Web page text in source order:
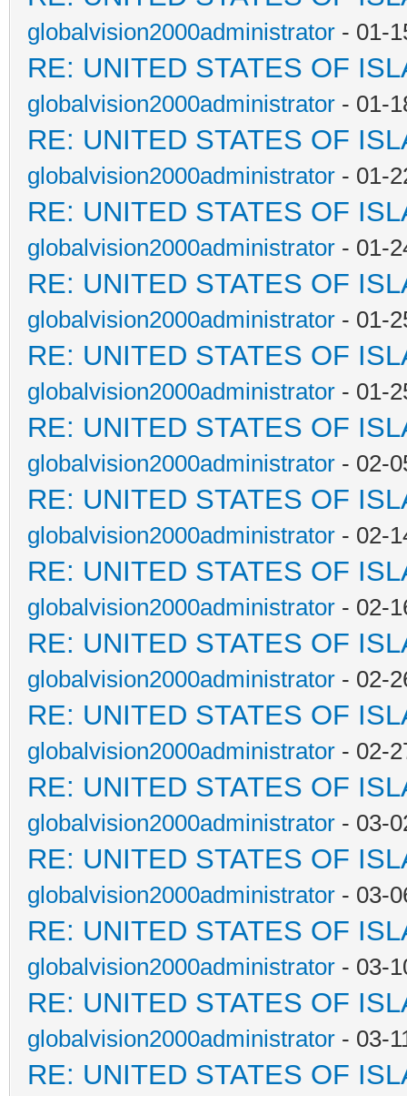
globalvision2000administrator - 01-
RE: UNITED STATES OF
globalvision2000administrator - 01-
RE: UNITED STATES OF
globalvision2000administrator - 01-
RE: UNITED STATES OF
globalvision2000administrator - 01-
RE: UNITED STATES OF
globalvision2000administrator - 01-
RE: UNITED STATES OF
globalvision2000administrator - 01-
RE: UNITED STATES OF
globalvision2000administrator - 02-
RE: UNITED STATES OF
globalvision2000administrator - 02-
RE: UNITED STATES OF
globalvision2000administrator - 02-
RE: UNITED STATES OF
globalvision2000administrator - 02-
RE: UNITED STATES OF
globalvision2000administrator - 02-
RE: UNITED STATES OF
globalvision2000administrator - 03-
RE: UNITED STATES OF
globalvision2000administrator - 03-
RE: UNITED STATES OF
globalvision2000administrator - 03-
RE: UNITED STATES OF
globalvision2000administrator - 03-
RE: UNITED STATES OF